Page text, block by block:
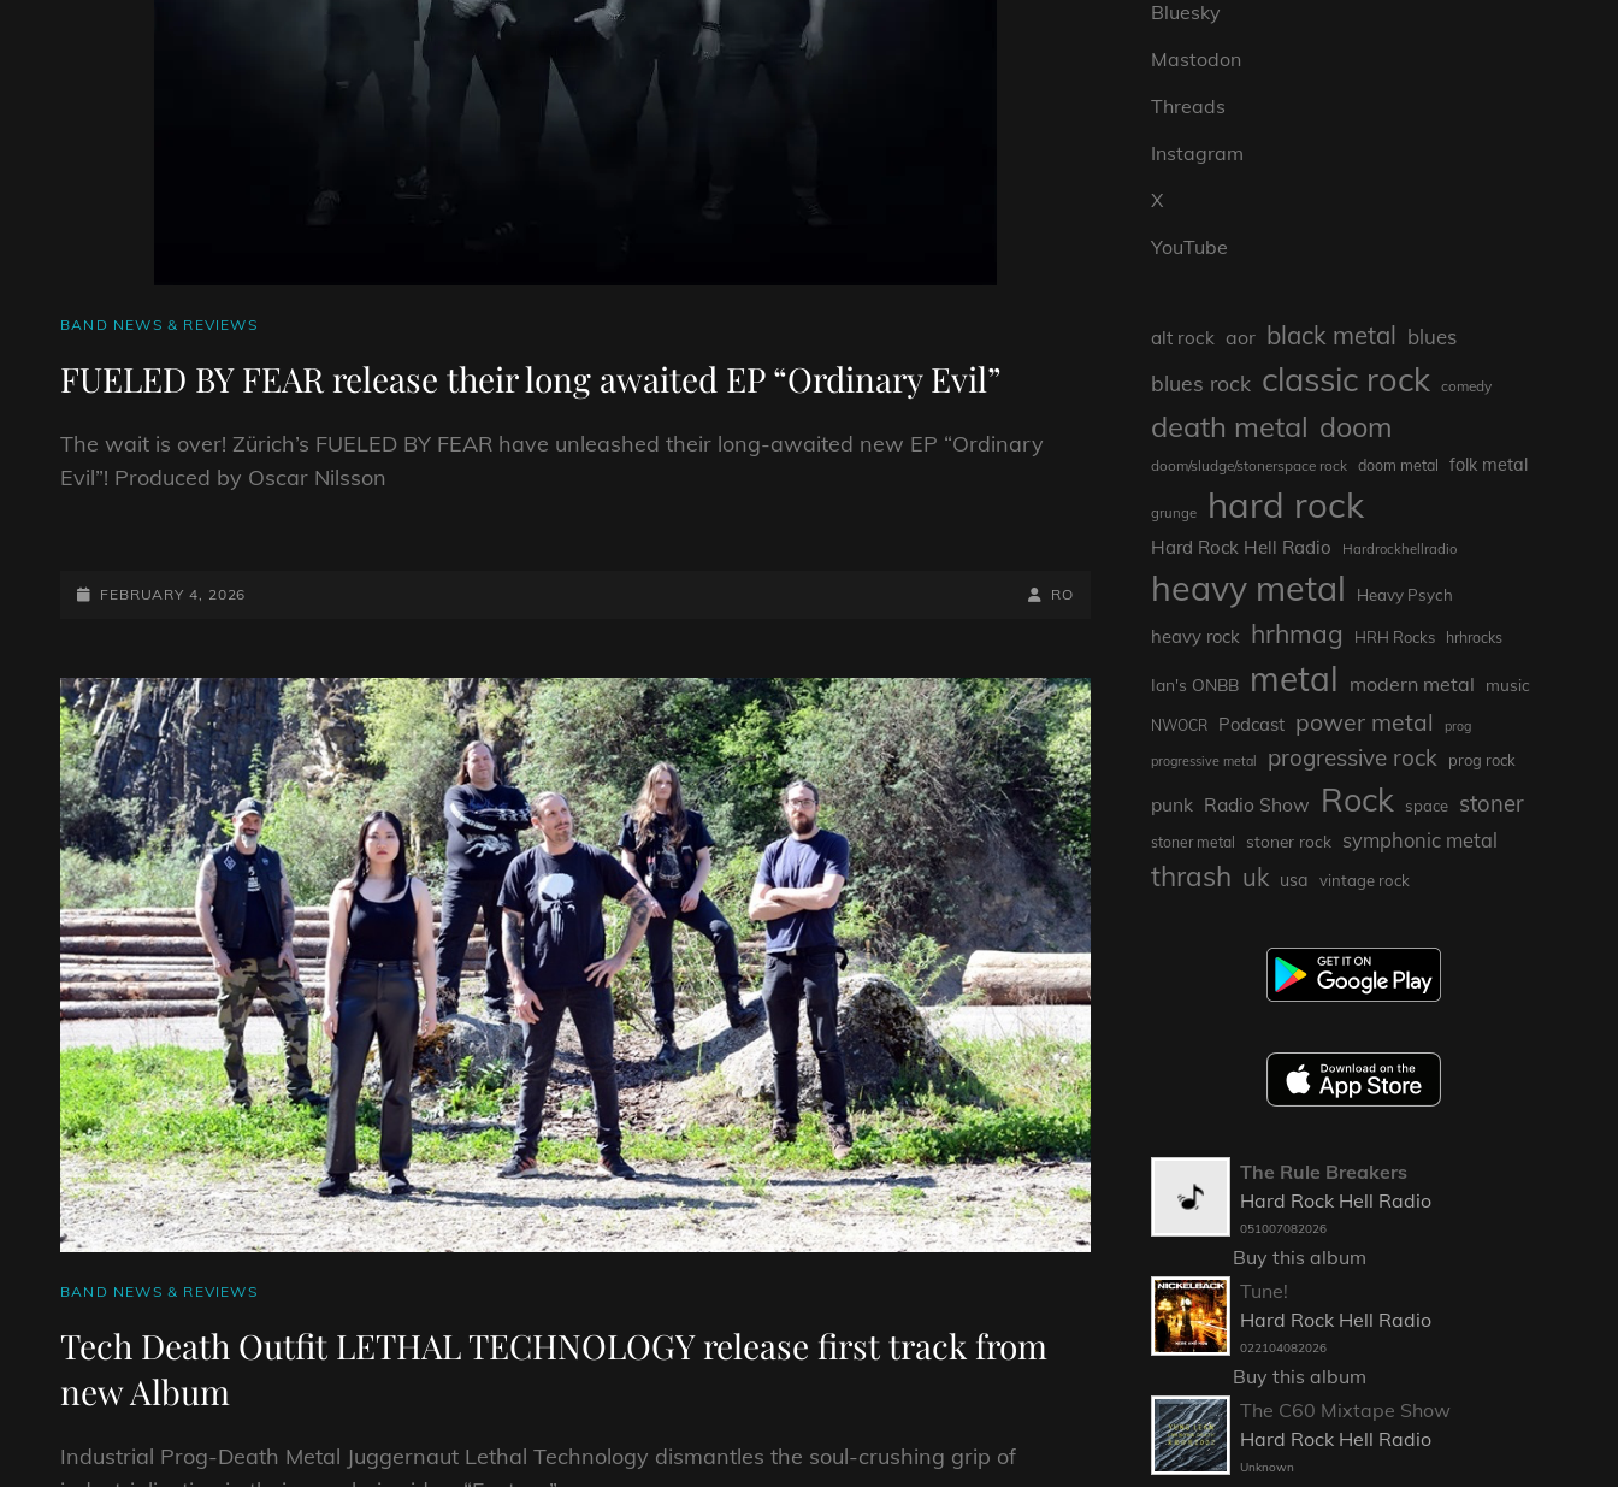
CAT
BAND NEWS & REVIEWS
FUELED BY FEAR release their long awaited EP “Ordinary Evil”
The wait is over! Zürich’s FUELED BY FEAR have unleashed their long-awaited new EP “Ordinary
Evil”! Produced by Oscar Nilsson
FEAR
LONG
AWAITED
EP
“ORDINARY
EVIL”
POSTED-
FEBRUARY 4, 2026
BY
BYLINE
RO
CAT
BAND NEWS & REVIEWS
Tech Death Outfit LETHAL TECHNOLOGY release first track from
new Album
Industrial Prog-Death Metal Juggernaut Lethal Technology dismantles the soul-crushing grip of
Bluesky
Mastodon
Threads
Instagram
X
YouTube
alt rock aor black metal blues
blues rock classic rock comedy
death metal doom
doom/sludge/stonerspace rock doom metal folk metal
grunge hard rock
Hard Rock Hell Radio Hardrockhellradio
heavy metal Heavy Psych
heavy rock hrhmag HRH Rocks hrhrocks
Ian's ONBB metal modern metal music
NWOCR Podcast power metal prog
progressive metal progressive rock prog rock
punk Radio Show Rock space stoner
stoner metal stoner rock symphonic metal
thrash uk usa vintage rock
The Rule Breakers
Hard Rock Hell Radio
051007082026
Buy this album
Tune!
Hard Rock Hell Radio
022104082026
Buy this album
The C60 Mixtape Show
Hard Rock Hell Radio
Unknown